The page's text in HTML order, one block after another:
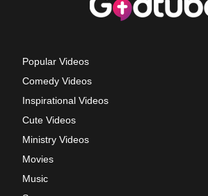
Popular Videos
Comedy Videos
Inspirational Videos
Cute Videos
Ministry Videos
Movies
Music